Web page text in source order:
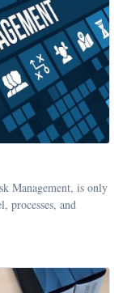
Management, is only
processes, and